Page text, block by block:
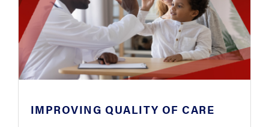
IMPROVING QUALITY OF CARE